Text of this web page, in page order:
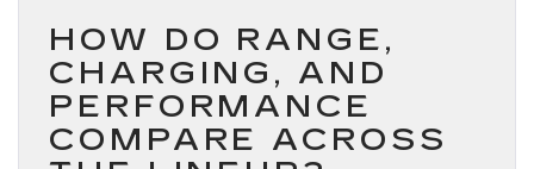
HOW DO RANGE,
CHARGING, AND
PERFORMANCE
COMPARE ACROSS